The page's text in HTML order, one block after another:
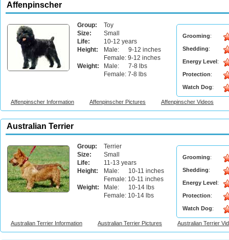
Affenpinscher
Group:
Toy
Size:
Small
Life:
10-12 years
Height:
Male: 9-12 inches
Female: 9-12 inches
Weight:
Male: 7-8 lbs
Female: 7-8 lbs
Grooming:
Shedding:
Energy Level:
Protection:
Watch Dog:
Affenpinscher Information Affenpinscher Pictures Affenpinscher Videos
Australian Terrier
Group:
Terrier
Size:
Small
Life:
11-13 years
Height:
Male: 10-11 inches
Female: 10-11 inches
Weight:
Male: 10-14 lbs
Female: 10-14 lbs
Grooming:
Shedding:
Energy Level:
Protection:
Watch Dog:
Australian Terrier Information Australian Terrier Pictures Australian Terrier